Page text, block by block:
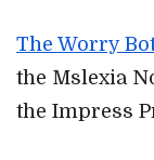
The Worry
the Mslexia
the Impress